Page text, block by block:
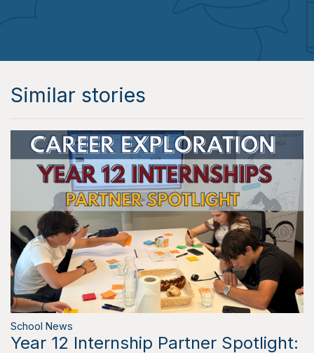
Similar stories
School News
Year 12 Internship Partner Spotlight: